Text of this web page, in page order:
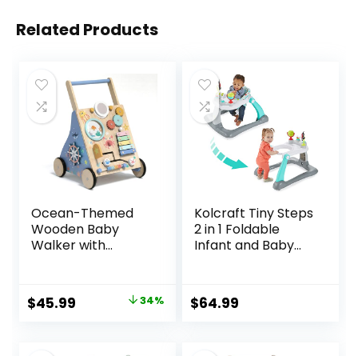
Related Products
Ocean-Themed
Wooden Baby
Walker with
Walker Toy for
Babies 18 Months,
Original
$45.99 Current 34%
Kolcraft Tiny Steps
2 in 1 Foldable
Infant and Baby
Walk Behind
Activity Center,
$64.99